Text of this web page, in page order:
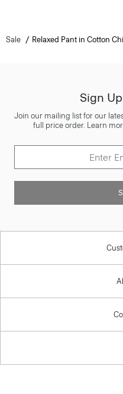
Sale Relaxed Pant in Cotton
Sign
Join our mailing list for our
full price order. Learn